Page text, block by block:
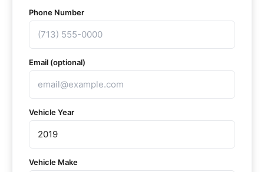
Phone Number
Email (optional)
Vehicle Year
Vehicle Make